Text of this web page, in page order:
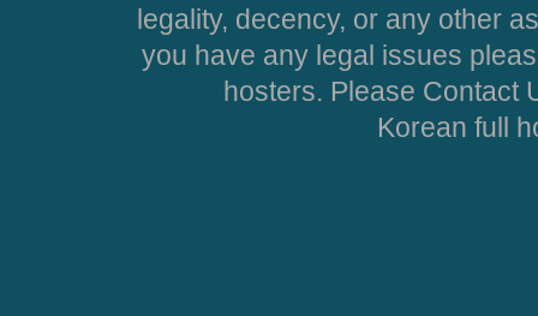
legality, decency, or any other
you have any legal issues
hosters. Please Contact
Korean full